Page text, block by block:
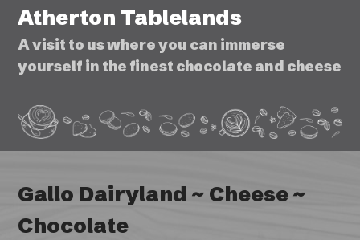
Atherton Tablelands
A visit to us where you can immerse
yourself in the finest chocolate and cheese
Gallo Dairyland ~ Cheese ~
Chocolate